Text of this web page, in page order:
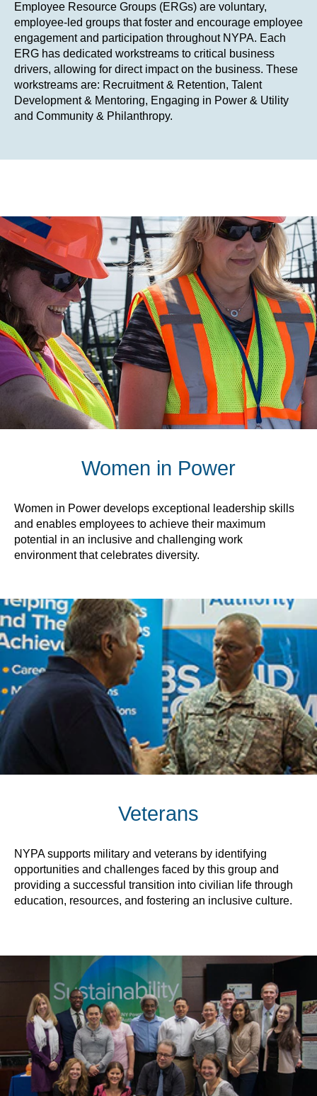
Employee Resource Groups (ERGs) are voluntary,
employee-led groups that foster and encourage employee
engagement and participation throughout NYPA. Each
ERG has dedicated workstreams to critical business
drivers, allowing for direct impact on the business. These
workstreams are: Recruitment & Retention, Talent
Development & Mentoring, Engaging in Power & Utility
and Community & Philanthropy.
Women in Power
Women in Power develops exceptional leadership skills
and enables employees to achieve their maximum
potential in an inclusive and challenging work
environment that celebrates diversity.
Veterans
NYPA supports military and veterans by identifying
opportunities and challenges faced by this group and
providing a successful transition into civilian life through
education, resources, and fostering an inclusive culture.